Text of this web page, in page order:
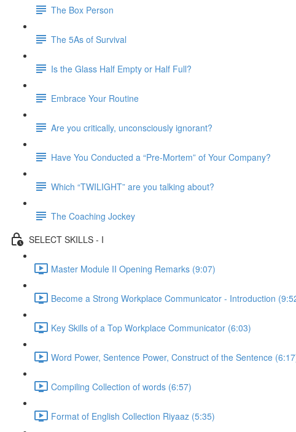
The Box Person
The 5As of Survival
Is the Glass Half Empty or Half Full?
Embrace Your Routine
Are you critically, unconsciously ignorant?
Have You Conducted a “Pre-Mortem” of Your Company?
Which “TWILIGHT” are you talking about?
The Coaching Jockey
SELECT SKILLS - I
Master Module II Opening Remarks (9:07)
Become a Strong Workplace Communicator - Introduction
Key Skills of a Top Workplace Communicator (6:03)
Word Power, Sentence Power, Construct of the Sentence
Compiling Collection of words (6:57)
Format of English Collection Riyaaz (5:35)